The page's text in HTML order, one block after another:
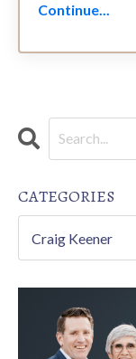
Continue...
CATEGORIES